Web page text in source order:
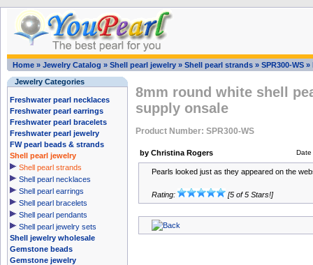
Home » Jewelry Catalog » Shell pearl jewelry » Shell pearl strands » SPR300-WS »
Jewelry Categories
Freshwater pearl necklaces
Freshwater pearl earrings
Freshwater pearl bracelets
Freshwater pearl jewelry
FW pearl beads & strands
Shell pearl jewelry
Shell pearl strands
Shell pearl necklaces
Shell pearl earrings
Shell pearl bracelets
Shell pearl pendants
Shell pearl jewelry sets
Shell jewelry wholesale
Gemstone beads
Gemstone jewelry
8mm round white shell
supply onsale
Product Number: SPR300-WS
by Christina Rogers Date
Pearls looked just as they appeared on the
Rating: [5 of 5 Stars!]